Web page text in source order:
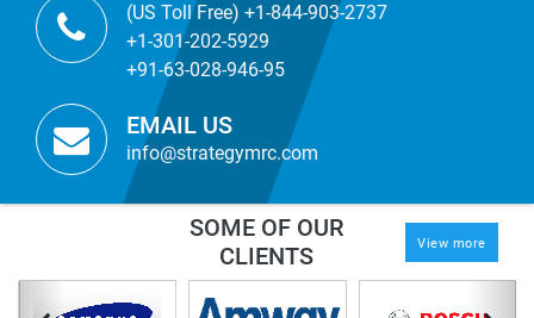
(US Toll Free) +1-844-903-2737
+1-301-202-5929
+91-63-028-946-95
EMAIL US
info@strategymrc.com
SOME OF OUR
CLIENTS
View more